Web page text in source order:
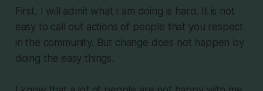
First, I will admit what I am doing is hard. It is not
easy to call out actions of people that you respect
in the community. But change does not happen by
doing the easy things.